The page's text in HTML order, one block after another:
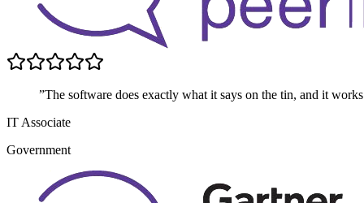
”The software does exactly what it says on the tin, and it
IT Associate
Government